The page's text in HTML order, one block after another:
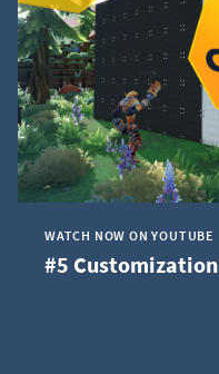
WATCH NOW ON YOUTUBE
#5 Customization